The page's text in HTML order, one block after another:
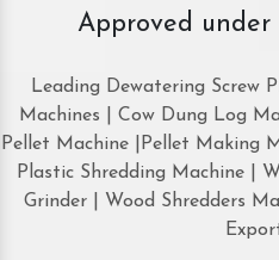
Approved under
Leading Dewatering Screw
Machines | Cow Dung Log
Pellet Machine |Pellet Making
Plastic Shredding Machine |
Grinder | Wood Shredders